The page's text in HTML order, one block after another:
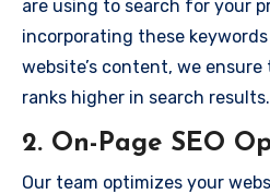
are using to search for your
incorporating these
website’s content, we
ranks higher in search results.
2. On-Page SEO
Our team optimizes your